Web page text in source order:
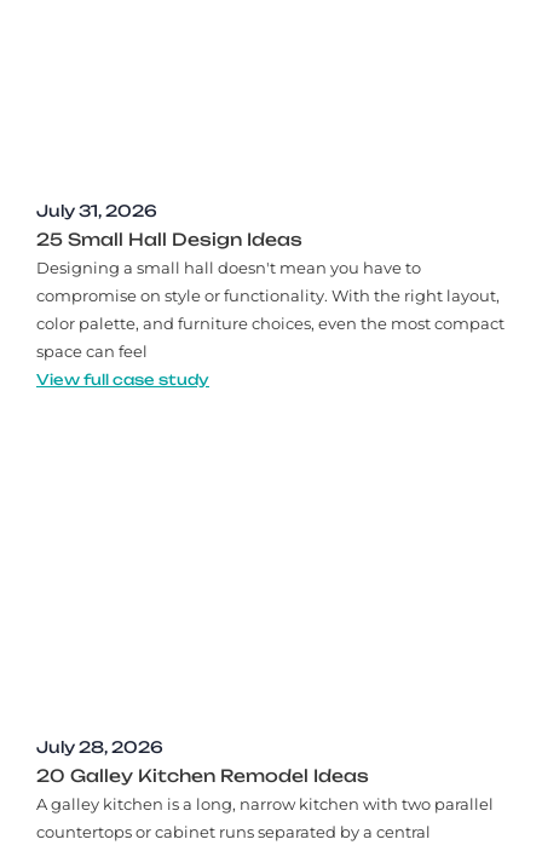
July 31, 2026
25 Small Hall Design Ideas
Designing a small hall doesn't mean you have to
compromise on style or functionality. With the right layout,
color palette, and furniture choices, even the most compact
space can feel
View full case study
July 28, 2026
20 Galley Kitchen Remodel Ideas​
A galley kitchen is a long, narrow kitchen with two parallel
countertops or cabinet runs separated by a central